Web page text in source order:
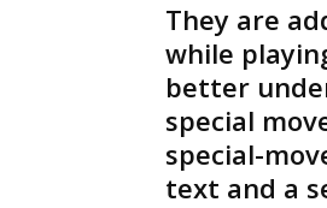
They are
while
better
special
special-
text and a